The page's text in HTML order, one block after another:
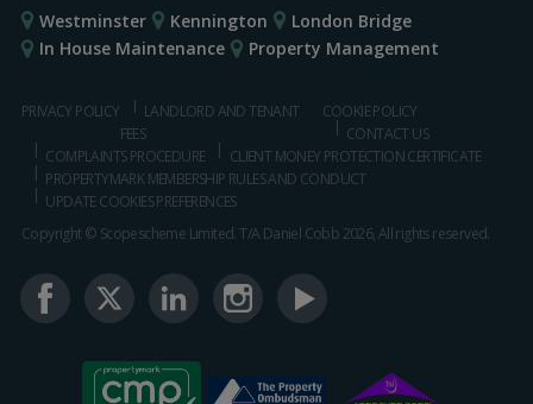
Westminster Kennington
London Bridge
In House Maintenance
Property Management
PRIVACY POLICY
LANDLORD AND TENANT
FEES
COOKIE POLICY
CONTACT US
COMPLAINTS PROCEDURE
CLIENT MONEY PROTECTION CERTIFICATE
PROPERTYMARK MEMBERSHIP RULES AND CONDUCT
UPDATE COOKIES PREFERENCES
Copyright © Scopescheme Limited. T/A Daniel Cobb 2026, All rights reserved.